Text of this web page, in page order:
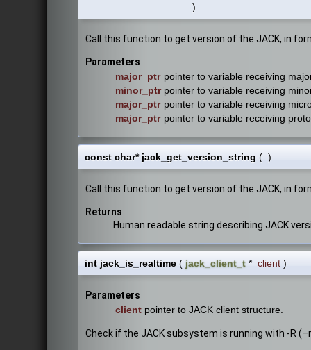
)
Call this function to get version of the JACK, in
Parameters
major_ptr pointer to variable receiving
minor_ptr pointer to variable receiving
major_ptr pointer to variable receiving
major_ptr pointer to variable receiving
const char* jack_get_version_string ( )
Call this function to get version of the JACK, in
Returns
Human readable string describing JACK
int jack_is_realtime ( jack_client_t * client )
Parameters
client pointer to JACK client structure.
Check if the JACK subsystem is running with -R